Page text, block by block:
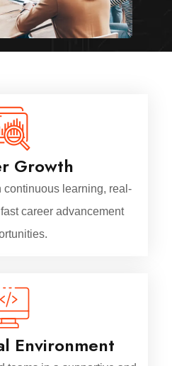
Growth
continuous learning, real-
career advancement
Environment